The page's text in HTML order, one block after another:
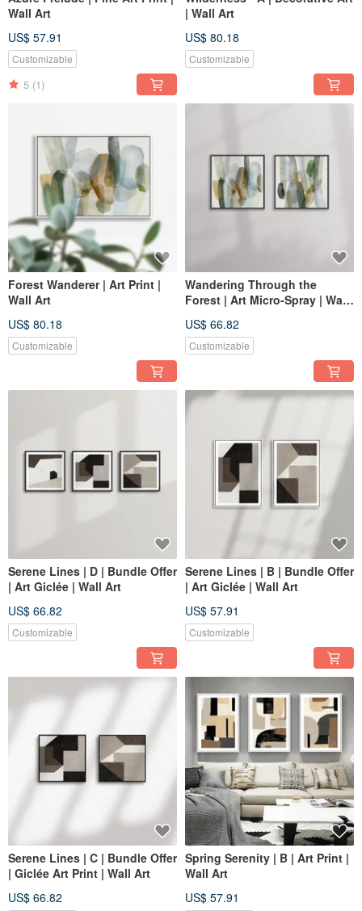
Wall Art
US$ 57.91
Customizable
5 (1)
| Wall Art
US$ 80.18
Customizable
Forest Wanderer | Art Print |
Wall Art
US$ 80.18
Customizable
Wandering Through the
Forest | Art Micro-Spray | Wall
US$ 66.82
Customizable
Serene Lines | D | Bundle Offer
| Art Giclée | Wall Art
US$ 66.82
Customizable
Serene Lines | B | Bundle Offer
| Art Giclée | Wall Art
US$ 57.91
Customizable
Serene Lines | C | Bundle Offer
| Giclée Art Print | Wall Art
US$ 66.82
Spring Serenity | B | Art Print |
Wall Art
US$ 57.91